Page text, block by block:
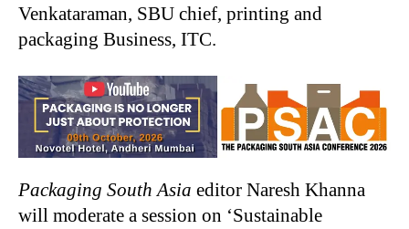
Venkataraman, SBU chief, printing and
packaging Business, ITC.
Packaging South Asia editor Naresh Khanna
will moderate a session on ‘Sustainable